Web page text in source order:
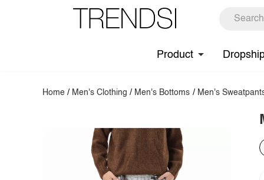
Product
Home / Men's Clothing / Men's Bottoms / Men's